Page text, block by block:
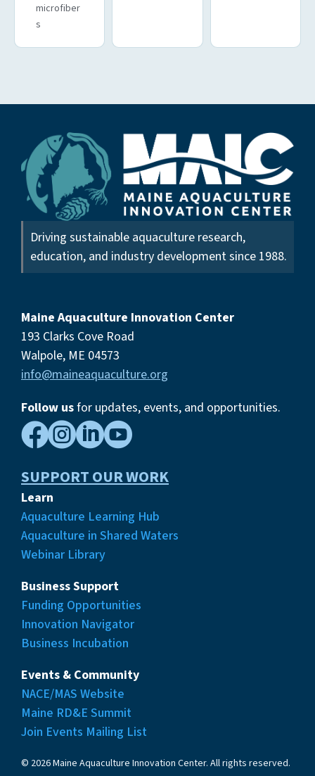
microfiber
s
Driving sustainable aquaculture research,
education, and industry development since 1988.
Maine Aquaculture Innovation Center
193 Clarks Cove Road
Walpole, ME 04573
info@maineaquaculture.org
Follow usfor updates, events, and opportunities.

SUPPORT OUR WORK
Learn
Aquaculture Learning Hub
Aquaculture in Shared Waters
Webinar Library
Business Support
Funding Opportunities
Innovation Navigator
Business Incubation
Events & Community
NACE/MAS Website
Maine RD&E Summit
Join Events Mailing List
© 2026 Maine Aquaculture Innovation Center. All rights reserved.